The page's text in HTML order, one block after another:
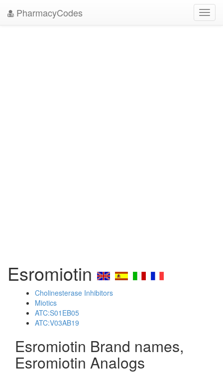
PharmacyCodes
Esromiotin
Cholinesterase Inhibitors
Miotics
ATC:S01EB05
ATC:V03AB19
Esromiotin Brand names,
Esromiotin Analogs